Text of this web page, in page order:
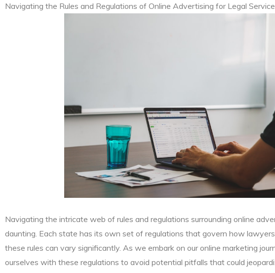
Navigating the Rules and Regulations of Online Advertising for Legal
Navigating the intricate web of rules and regulations surrounding online
daunting. Each state has its own set of regulations that govern how
these rules can vary significantly. As we embark on our online marketing
ourselves with these regulations to avoid potential pitfalls that could